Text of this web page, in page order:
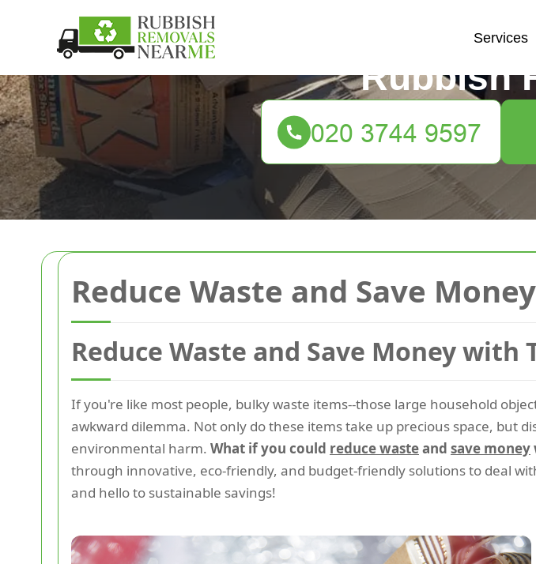
Reduce Waste and Save
Reduce Waste and Save Money
If you're like most people, bulky waste items--those large household
awkward dilemma. Not only do these items take up precious space, but
environmental harm. What if you could reduce wasteand save money
through innovative, eco-friendly, and budget-friendly solutions to deal
and hello to sustainable savings!
Services
Rubbish